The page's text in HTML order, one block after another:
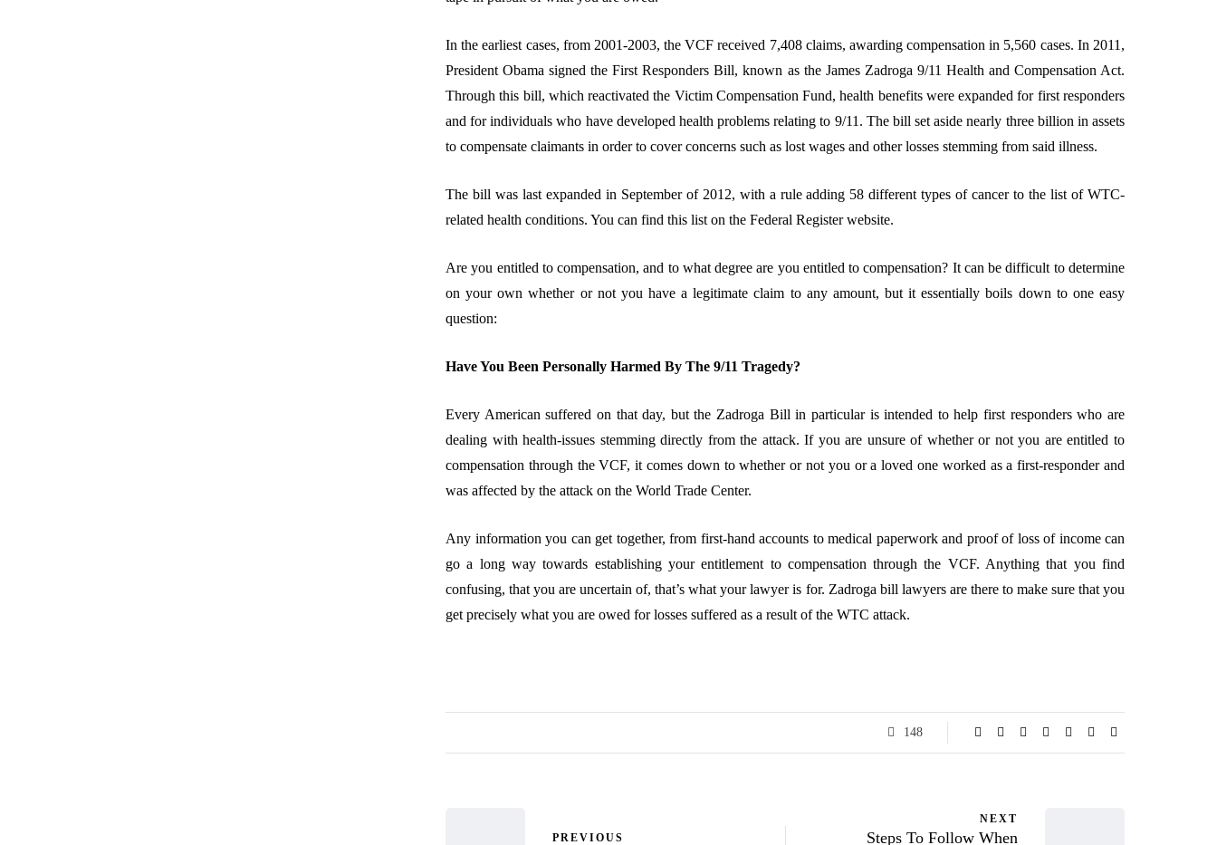
In the earliest cases, from 2001-2003, the VCF received 7,408 claims, awarding compensation in 5,560 cases. In 2011,
President Obama signed the First Responders Bill, known as the James Zadroga 9/11 Health and Compensation Act.
Through this bill, which reactivated the Victim Compensation Fund, health benefits were expanded for first responders
and for individuals who have developed health problems relating to 9/11. The bill set aside nearly three billion in assets
to compensate claimants in order to cover concerns such as lost wages and other losses stemming from said illness.
The bill was last expanded in September of 2012, with a rule adding 58 different types of cancer to the list of WTC-
related health conditions. You can find this list on the Federal Register website.
Are you entitled to compensation, and to what degree are you entitled to compensation? It can be difficult to determine
on your own whether or not you have a legitimate claim to any amount, but it essentially boils down to one easy
question:
Have You Been Personally Harmed By The 9/11 Tragedy?
Every American suffered on that day, but the Zadroga Bill in particular is intended to help first responders who are
dealing with health-issues stemming directly from the attack. If you are unsure of whether or not you are entitled to
compensation through the VCF, it comes down to whether or not you or a loved one worked as a first-responder and
was affected by the attack on the World Trade Center.
Any information you can get together, from first-hand accounts to medical paperwork and proof of loss of income can
go a long way towards establishing your entitlement to compensation through the VCF. Anything that you find
confusing, that you are uncertain of, that’s what your lawyer is for. Zadroga bill lawyers are there to make sure that you
get precisely what you are owed for losses suffered as a result of the WTC attack.
148
PREVIOUS
NEXT
Steps To Follow When